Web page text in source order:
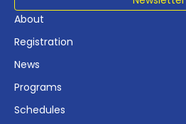
About
Registration
News
Programs
Schedules